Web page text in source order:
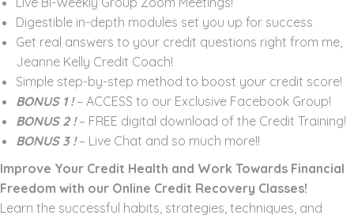
Digestible in-depth modules set you up for success
Get real answers to your credit questions right from me,
Jeanne Kelly Credit Coach!
Simple step-by-step method to boost your credit score!
BONUS 1 !– ACCESS to our Exclusive Facebook Group!
BONUS 2 !– FREE digital download of the Credit Training!
BONUS 3 !– Live Chat and so much more!!
Improve Your Credit Health and Work Towards Financial
Freedom with our Online Credit Recovery Classes!
Learn the successful habits, strategies, techniques, and